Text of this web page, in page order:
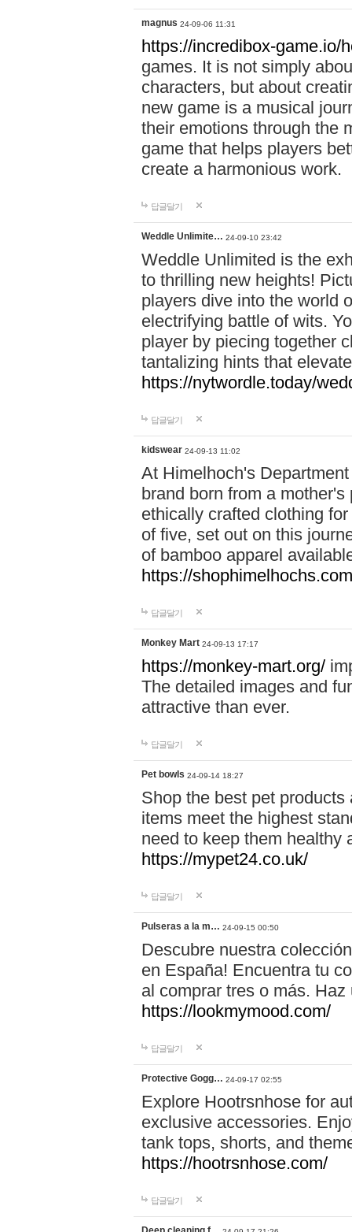
magnus 24-09-06 11:31
https://incredibox-game.io/
games. It is not simply
characters, but about
new game is a musical
their emotions through the
game that helps players
create a harmonious work.
답글달기
Weddle Unlimite… 24-09-10 23:42
Weddle Unlimited is the
to thrilling new heights!
players dive into the world
electrifying battle of wits.
player by piecing together
tantalizing hints that
https://nytwordle.today/
답글달기
kidswear 24-09-13 11:02
At Himelhoch's
brand born from a
ethically crafted clothing
of five, set out on this
of bamboo apparel
https://
답글달기
Monkey Mart 24-09-13 17:17
https://monkey-mart.org/
The detailed images and
attractive than ever.
답글달기
Pet bowls 24-09-14 18:27
Shop the best pet
items meet the highest
need to keep them healthy
https://mypet24.co.uk/
답글달기
Pulseras a la m… 24-09-15 00:50
Descubre nuestra
en España! Encuentra tu
al comprar tres o más.
https://lookmymood.com/
답글달기
Protective Gogg… 24-09-17 02:55
Explore Hootrsnhose for
exclusive accessories.
tank tops, shorts, and
https://hootrsnhose.com/
답글달기